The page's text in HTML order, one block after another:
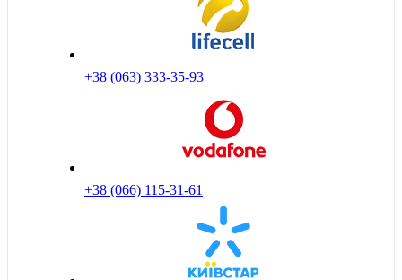
+38 (063) 333-35-93
+38 (066) 115-31-61